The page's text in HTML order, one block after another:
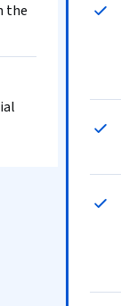
the